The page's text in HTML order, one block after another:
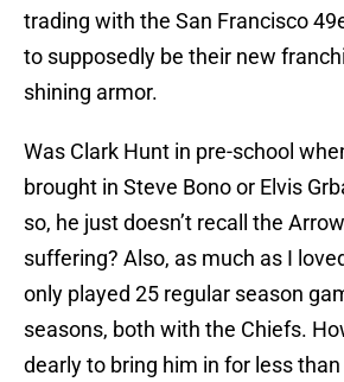
trading with the San Francisco
to supposedly be their new
shining armor.
Was Clark Hunt in pre-school
brought in Steve Bono or Elvis
so, he just doesn’t recall the
suffering? Also, as much as I
only played 25 regular season
seasons, both with the Chiefs.
dearly to bring him in for less